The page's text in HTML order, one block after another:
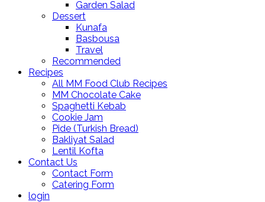
Garden Salad
Dessert
Kunafa
Basbousa
Travel
Recommended
Recipes
All MM Food Club Recipes
MM Chocolate Cake
Spaghetti Kebab
Cookie Jam
Pide (Turkish Bread)
Bakliyat Salad
Lentil Kofta
Contact Us
Contact Form
Catering Form
login